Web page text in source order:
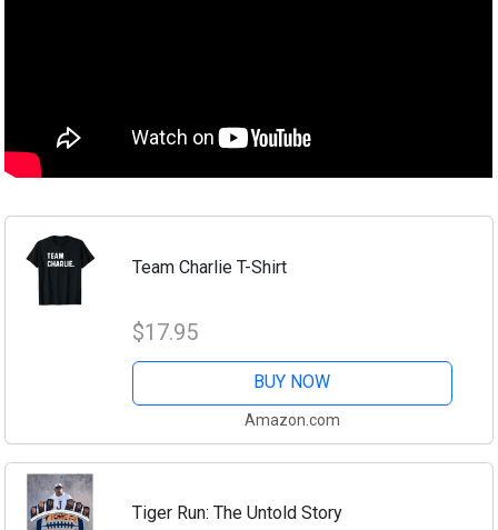
Team Charlie T-Shirt
$17.95
BUY NOW
Amazon.com
Tiger Run: The Untold Story